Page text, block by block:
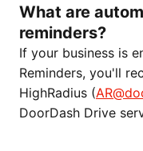
What are
reminders?
If your business is
Reminders, you'll
HighRadius (
DoorDash Drive